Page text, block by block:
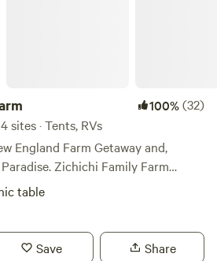
100%(32)
sites · Tents, RVs
England Farm Getaway and,
Zichichi Family Farm
private acres in North Stonington
Seaport, and Downtown
table
Save Share